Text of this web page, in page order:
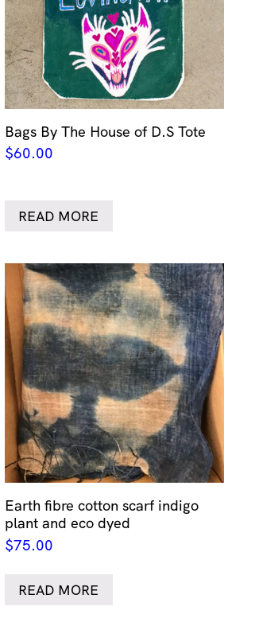
Bags By The House of D.S Tote
$60.00
READ MORE
Earth fibre cotton scarf indigo
plant and eco dyed
$75.00
READ MORE